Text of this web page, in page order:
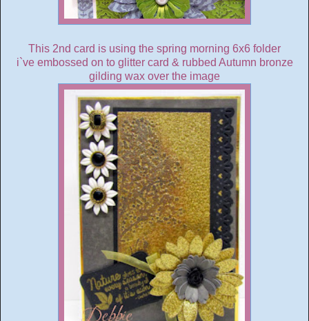
This 2nd card is using the spring morning 6x6 folder
i`ve embossed on to glitter card & rubbed Autumn bronze
gilding wax over the image